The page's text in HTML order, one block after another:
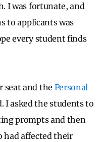
I was fortunate, and
to applicants was
every student finds
seat and the Personal
I asked the students to
prompts and then
had affected their